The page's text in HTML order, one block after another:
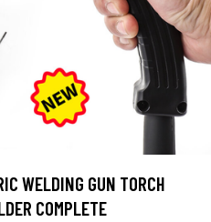
WELDING GUN TORCH
COMPLETE